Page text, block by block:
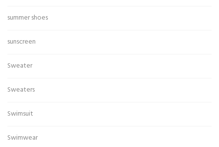
summer shoes
sunscreen
Sweater
Sweaters
Swimsuit
Swimwear